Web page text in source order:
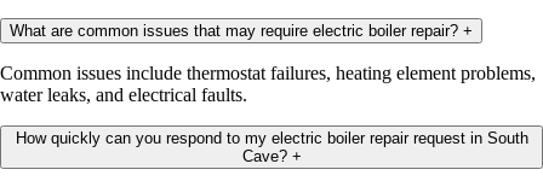
What are common issues that may require electric boiler repair? +
Common issues include thermostat failures, heating element problems,
water leaks, and electrical faults.
How quickly can you respond to my electric boiler repair request in South
Cave? +